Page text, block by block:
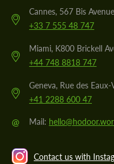
Cannes, 567 Bis
+33 7 555 48 747
Miami, K800 Brickell
+44 748 8818 747
Geneva, Rue des Eaux-
+41 2288 600 47
@ Mail:
Contact us with